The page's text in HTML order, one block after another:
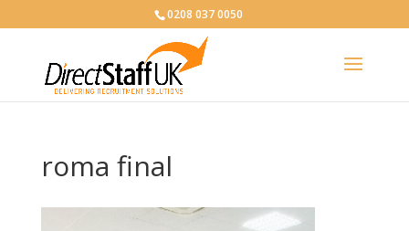
0208 037 0050
roma final